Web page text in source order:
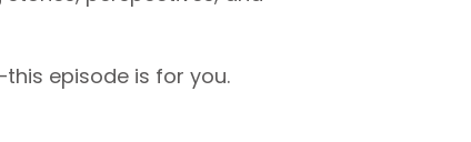
episode is for you.